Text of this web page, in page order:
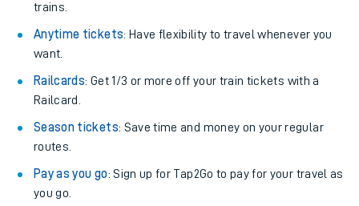
trains.
Anytime tickets: Have flexibility to travel whenever you
want.
Railcards: Get 1/3 or more off your train tickets with a
Railcard.
Season tickets: Save time and money on your regular
routes.
Pay as you go: Sign up for Tap2Go to pay for your travel as
you go.